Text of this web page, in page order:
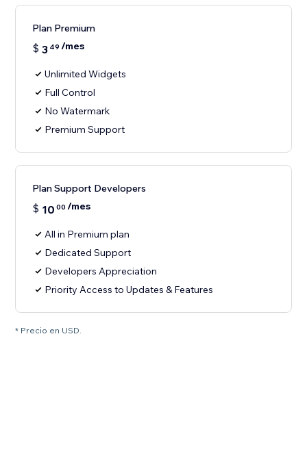
Plan Premium
$ 3 49 /mes
Unlimited Widgets
Full Control
No Watermark
Premium Support
Plan Support Developers
$ 10 00 /mes
All in Premium plan
Dedicated Support
Developers Appreciation
Priority Access to Updates & Features
* Precio en USD.